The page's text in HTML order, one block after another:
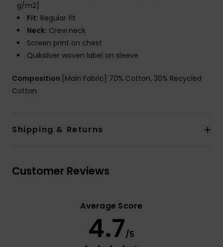
g/m2]
Fit: Regular fit
Neck: Crew neck
Screen print on chest
Quiksilver woven label on sleeve
Composition [Main Fabric] 70% Cotton, 30% Recycled
Cotton
Shipping & Returns
Customer Reviews
Average Score
4.7/5